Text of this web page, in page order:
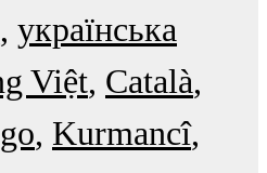
українська
Việt Català
Kurmancî